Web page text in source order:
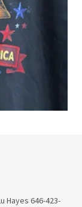
Hayes 646-423-